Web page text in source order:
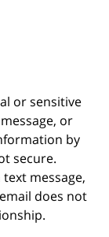
or sensitive
or
by
secure.
message,
does not